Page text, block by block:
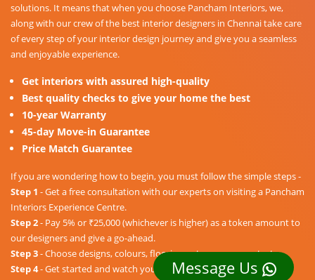
solutions. It means that when you choose Pancham Interiors, we,
along with our crew of the best interior designers in Chennai take care
of every step of your interior design journey and give you a seamless
and enjoyable experience.
Get interiors with assured high-quality
Best quality checks to give your home the best
10-year Warranty
45-day Move-in Guarantee
Price Match Guarantee
If you are wondering how to begin, you must follow the simple steps -
Step 1 - Get a free consultation with our experts on visiting a Pancham
Interiors Experience Centre.
Step 2- Pay 5% or ₹25,000 (whichever is higher) as a token amount to
our designers and give a go-ahead.
Step 3- Choose designs, colours, floorings, etc. as per your taste.
Step 4- Get started and watch your dream home unravel into a
Message Us